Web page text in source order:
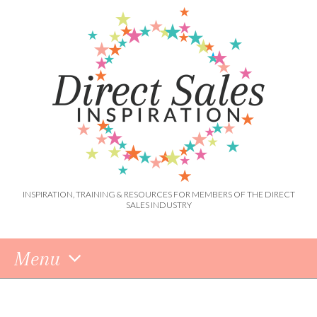
INSPIRATION, TRAINING & RESOURCES FOR MEMBERS OF THE DIRECT
SALES INDUSTRY
Menu